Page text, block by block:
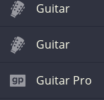
Guitar
Guitar
Guitar Pro